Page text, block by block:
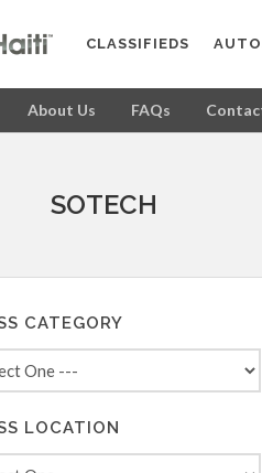
CLASSIFIEDS
About Us FAQs
SOTECH
CATEGORY
LOCATION